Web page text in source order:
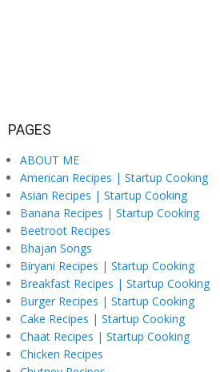
PAGES
ABOUT ME
American Recipes | Startup Cooking
Asian Recipes | Startup Cooking
Banana Recipes | Startup Cooking
Beetroot Recipes
Bhajan Songs
Biryani Recipes | Startup Cooking
Breakfast Recipes | Startup Cooking
Burger Recipes | Startup Cooking
Cake Recipes | Startup Cooking
Chaat Recipes | Startup Cooking
Chicken Recipes